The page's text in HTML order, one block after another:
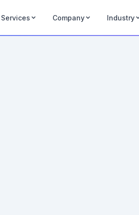
Services Company Industry